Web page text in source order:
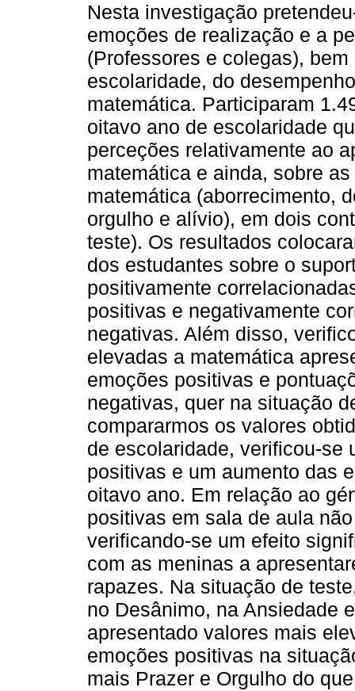
Nesta investigação
emoções de realização e a
(Professores e colegas),
escolaridade, do
matemática. Participaram
oitavo ano de escolaridade
perceções relativamente ao
matemática e ainda, sobre
matemática (aborrecimento,
orgulho e alívio), em dois
teste). Os resultados
dos estudantes sobre o
positivamente
positivas e negativamente
negativas. Além disso,
elevadas a matemática
emoções positivas e
negativas, quer na situação
compararmos os valores
de escolaridade, verificou-se
positivas e um aumento das
oitavo ano. Em relação ao
positivas em sala de aula
verificando-se um efeito
com as meninas a
rapazes. Na situação de
no Desânimo, na Ansiedade
apresentado valores mais
emoções positivas na
mais Prazer e Orgulho do